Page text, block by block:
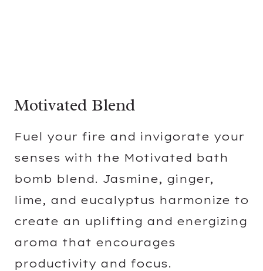
Motivated Blend
Fuel your fire and invigorate your
senses with the Motivated bath
bomb blend. Jasmine, ginger,
lime, and eucalyptus harmonize to
create an uplifting and energizing
aroma that encourages
productivity and focus.